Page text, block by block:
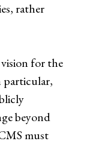
rather
for the
particular,
beyond
must